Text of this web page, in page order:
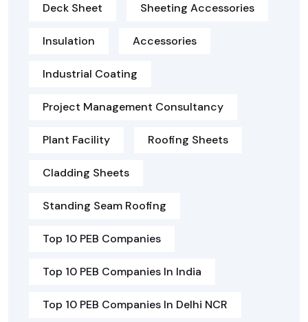
Deck Sheet Sheeting Accessories
Insulation Accessories
Industrial Coating
Project Management Consultancy
Plant Facility Roofing Sheets
Cladding Sheets
Standing Seam Roofing
Top 10 PEB Companies
Top 10 PEB Companies In India
Top 10 PEB Companies In Delhi NCR